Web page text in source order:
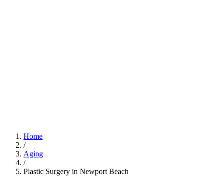
Home
/
Aging
/
Plastic Surgery in Newport Beach